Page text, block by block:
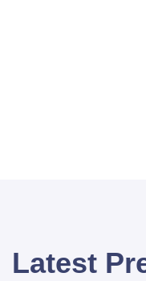
Latest